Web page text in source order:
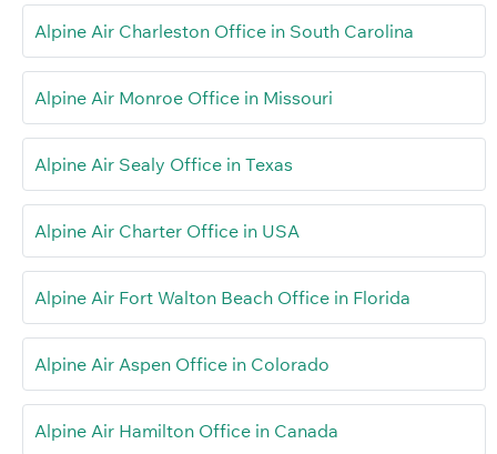
Alpine Air Charleston Office in South Carolina
Alpine Air Monroe Office in Missouri
Alpine Air Sealy Office in Texas
Alpine Air Charter Office in USA
Alpine Air Fort Walton Beach Office in Florida
Alpine Air Aspen Office in Colorado
Alpine Air Hamilton Office in Canada